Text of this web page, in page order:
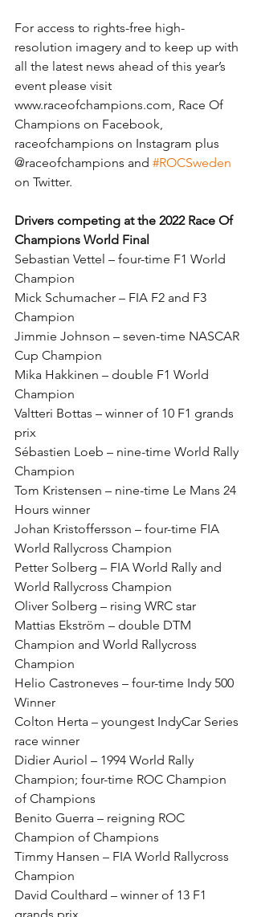
For access to rights-free high-
resolution imagery and to keep up with
all the latest news ahead of this year’s
event please visit
www.raceofchampions.com, Race Of
Champions on Facebook,
raceofchampions on Instagram plus
@raceofchampions and #ROCSweden
on Twitter.
Drivers competing at the 2022 Race Of
Champions World Final
Sebastian Vettel – four-time F1 World
Champion
Mick Schumacher – FIA F2 and F3
Champion
Jimmie Johnson – seven-time NASCAR
Cup Champion
Mika Hakkinen – double F1 World
Champion
Valtteri Bottas – winner of 10 F1 grands
prix
Sébastien Loeb – nine-time World Rally
Champion
Tom Kristensen – nine-time Le Mans 24
Hours winner
Johan Kristoffersson – four-time FIA
World Rallycross Champion
Petter Solberg – FIA World Rally and
World Rallycross Champion
Oliver Solberg – rising WRC star
Mattias Ekström – double DTM
Champion and World Rallycross
Champion
Helio Castroneves – four-time Indy 500
Winner
Colton Herta – youngest IndyCar Series
race winner
Didier Auriol – 1994 World Rally
Champion; four-time ROC Champion
of Champions
Benito Guerra – reigning ROC
Champion of Champions
Timmy Hansen – FIA World Rallycross
Champion
David Coulthard – winner of 13 F1